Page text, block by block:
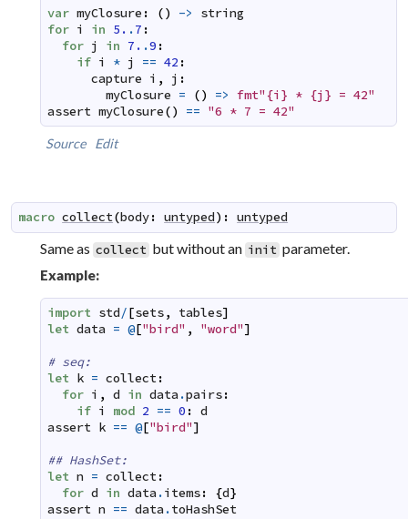
var myClosure : () ->
string
for i in 5. .7 :
for j in 7. .9 :
if i * j == 42 :
capture i , j :
myClosure = () => fmt"{i} * {j} = 42"
assert myClosure() == "6 * 7 = 42"
Source Edit
macro collect(body: untyped) : untyped
Same as collect but without an init parameter.
Example:
import std/[sets, tables]
let data = @["bird" , "word"]
# seq:
let k = collect:
for i , d in data .pairs:
if i mod 2 == 0 : d
assert k == @["bird"]
## HashSet:
let n = collect:
for d in data .items: {d}
assert n == data .toHashSet